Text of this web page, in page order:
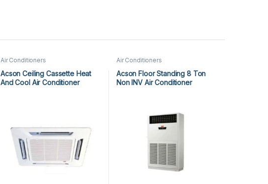
Air Conditioners
Acson Ceiling Cassette Heat
And Cool Air Conditioner
Air Conditioners
Acson Floor Standing 8 Ton
Non INV Air Conditioner